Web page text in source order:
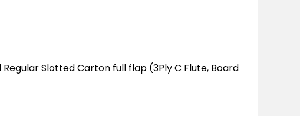
Regular Slotted Carton full flap (3Ply C Flute, Board
Full Flap Box (BB7) quantity